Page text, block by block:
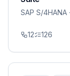
SAP S/4HANA
12 126